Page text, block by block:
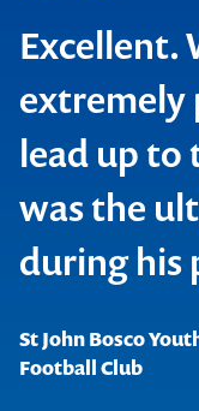
Excellent.
extremely
lead up to
was the
during his
St John Bosco
Football Club
NRG Gladstone